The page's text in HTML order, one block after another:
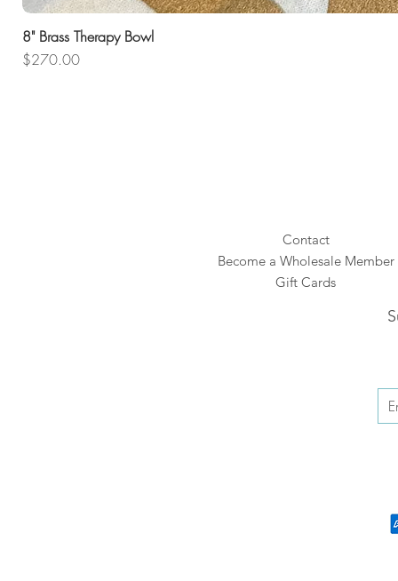
8" Brass Therapy Bowl
Price
$270.00
Contact
Become a Wholesale Member
Gift Cards